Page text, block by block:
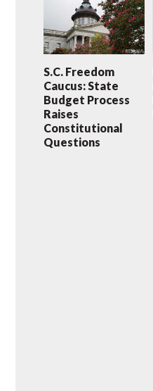
S.C. Freedom
Caucus: State
Budget Process
Raises
Constitutional
Questions